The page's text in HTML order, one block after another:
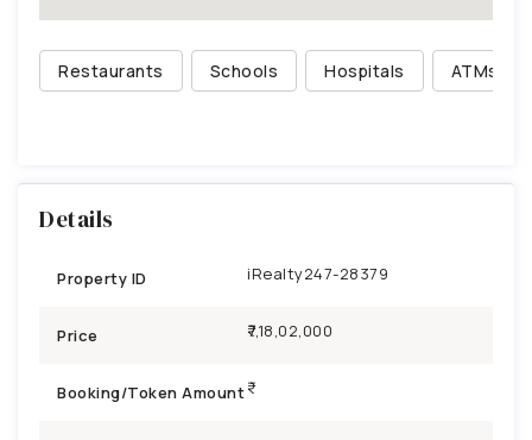
Restaurants Schools Hospitals ATMs
Details
Property ID iRealty247-28379
Price ₹7,18,02,000
Booking/Token Amount